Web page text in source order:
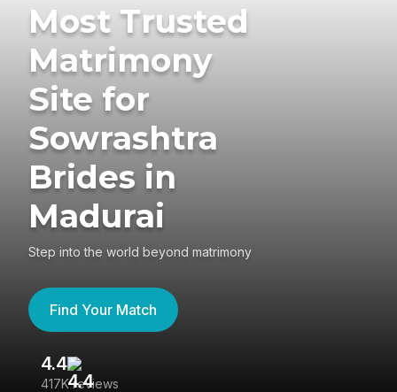
Most Trusted
Matrimony
Site for
Sowrashtra
Brides in
Madurai
Step into the world beyond matrimony
Find Your Match
4.4
417K reviews